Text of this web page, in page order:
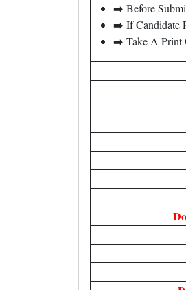
➡️ Before
➡️ If Candidate
➡️ Take A Print